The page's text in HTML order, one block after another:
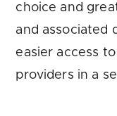
choice and
and associated
easier access
providers in a